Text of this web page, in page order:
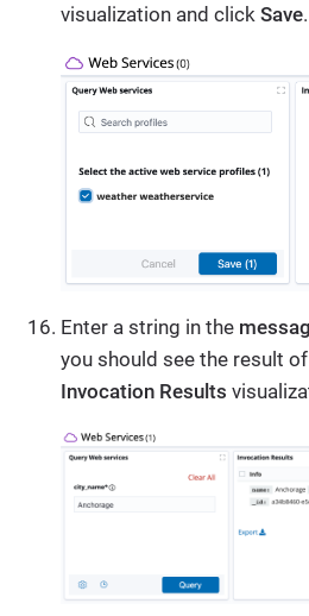
visualization and click Save.
Enter a string in the
you should see the result
Invocation Results